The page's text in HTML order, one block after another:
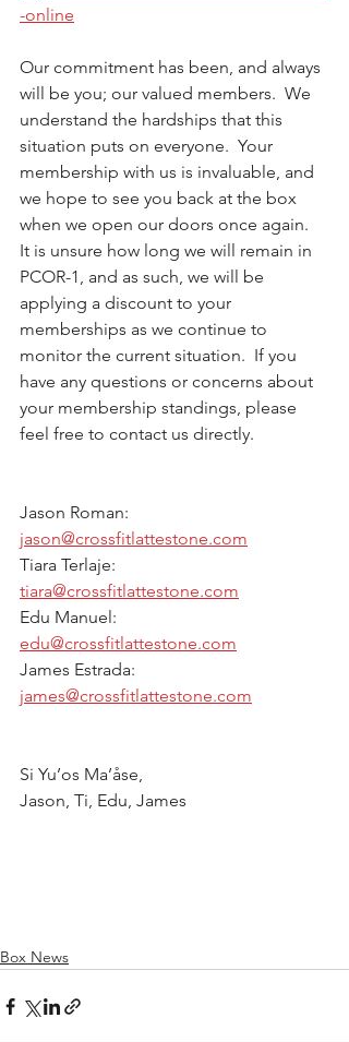
-online
Our commitment has been, and always
will be you; our valued members.  We
understand the hardships that this
situation puts on everyone.  Your
membership with us is invaluable, and
we hope to see you back at the box
when we open our doors once again.
It is unsure how long we will remain in
PCOR-1, and as such, we will be
applying a discount to your
memberships as we continue to
monitor the current situation.  If you
have any questions or concerns about
your membership standings, please
feel free to contact us directly.
Jason Roman:
jason@crossfitlattestone.com
Tiara Terlaje:
tiara@crossfitlattestone.com
Edu Manuel:
edu@crossfitlattestone.com
James Estrada:
james@crossfitlattestone.com
Si Yu’os Ma’åse,
Jason, Ti, Edu, James
Box News